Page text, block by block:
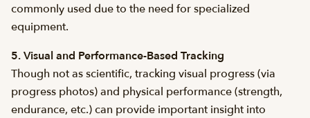
commonly used due to the need for specialized
equipment.
5. Visual and Performance-Based Tracking
Though not as scientific, tracking visual progress (via
progress photos) and physical performance (strength,
endurance, etc.) can provide important insight into